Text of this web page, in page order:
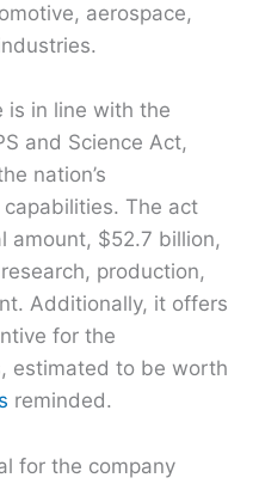
aerospace,
is in line with the
and Science Act,
nation’s
The act
amount, $52.7 billion,
production,
Additionally, it offers
for the
estimated to be worth
reminded.
for the company